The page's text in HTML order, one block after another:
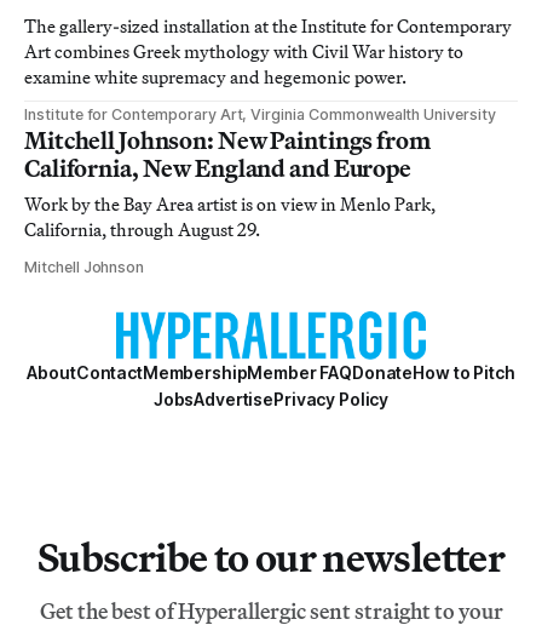
The gallery-sized installation at the Institute for Contemporary
Art combines Greek mythology with Civil War history to
examine white supremacy and hegemonic power.
Institute for Contemporary Art, Virginia Commonwealth University
Mitchell Johnson: New Paintings from
California, New England and Europe
Work by the Bay Area artist is on view in Menlo Park,
California, through August 29.
Mitchell Johnson
AboutContactMembershipMember FAQDonateHow to Pitch
JobsAdvertisePrivacy Policy
Subscribe to our newsletter
Get the best of Hyperallergic sent straight to your